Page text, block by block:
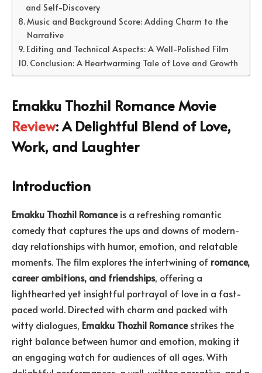
and Self-Discovery
Music and Background Score: Adding Charm to the
Narrative
Editing and Technical Aspects: A Well-Polished Film
Conclusion: A Heartwarming Tale of Love and Growth
Emakku Thozhil Romance Movie
Review: A Delightful Blend of Love,
Work, and Laughter
Introduction
Emakku Thozhil Romanceis a refreshing romantic
comedy that captures the ups and downs of modern-
day relationships with humor, emotion, and relatable
moments. The film explores the intertwining of romance,
career ambitions, and friendships, offering a
lighthearted yet insightful portrayal of love in a fast-
paced world. Directed with charm and packed with
witty dialogues, Emakku Thozhil Romancestrikes the
right balance between humor and emotion, making it
an engaging watch for audiences of all ages. With